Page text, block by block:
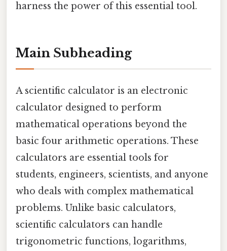
harness the power of this essential tool.
Main Subheading
A scientific calculator is an electronic
calculator designed to perform
mathematical operations beyond the
basic four arithmetic operations. These
calculators are essential tools for
students, engineers, scientists, and anyone
who deals with complex mathematical
problems. Unlike basic calculators,
scientific calculators can handle
trigonometric functions, logarithms,